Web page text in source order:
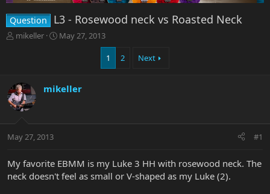
Question L3 - Rosewood neck vs Roasted Neck
T
d
s
t
t
r
mikeller
S
d
e
May 27, 2013
1 2 Next
mikeller
May 27, 2013 #1
My favorite EBMM is my Luke 3 HH with rosewood neck. The
neck doesn't feel as small or V-shaped as my Luke (2).